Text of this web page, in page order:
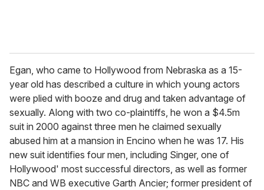
Egan, who came to Hollywood from Nebraska as a 15-
year old has described a culture in which young actors
were plied with booze and drug and taken advantage of
sexually. Along with two co-plaintiffs, he won a $4.5m
suit in 2000 against three men he claimed sexually
abused him at a mansion in Encino when he was 17. His
new suit identifies four men, including Singer, one of
Hollywood' most successful directors, as well as former
NBC and WB executive Garth Ancier; former president of